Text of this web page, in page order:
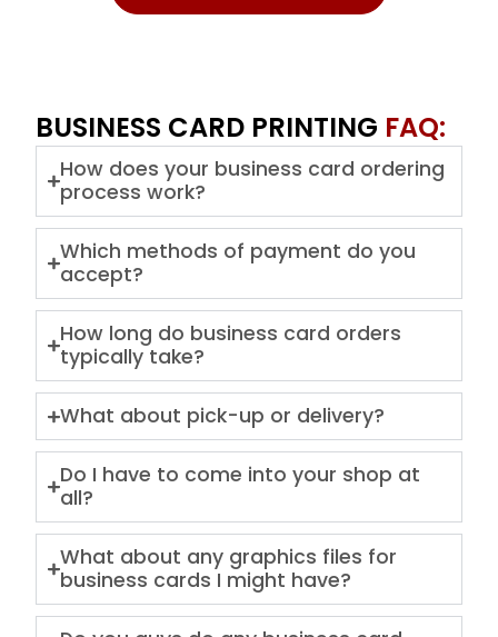
BUSINESS CARD PRINTING FAQ:
How does your business card ordering
process work?
Which methods of payment do you
accept?
How long do business card orders
typically take?
What about pick-up or delivery?
Do I have to come into your shop at
all?
What about any graphics files for
business cards I might have?